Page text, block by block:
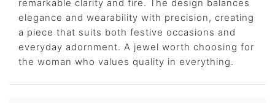
remarkable clarity and fire. The design balances
elegance and wearability with precision, creating
a piece that suits both festive occasions and
everyday adornment. A jewel worth choosing for
the woman who values quality in everything.